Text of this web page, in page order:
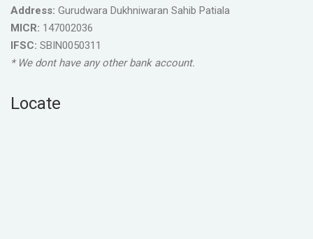
Address: Gurudwara Dukhniwaran Sahib Patiala
MICR: 147002036
IFSC: SBIN0050311
* We dont have any other bank account.
Locate